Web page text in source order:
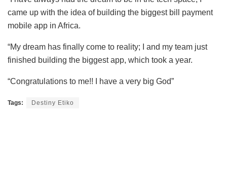
came up with the idea of building the biggest bill payment
mobile app in Africa.
“My dream has finally come to reality; I and my team just
finished building the biggest app, which took a year.
“Congratulations to me!! I have a very big God”
Tags: Destiny Etiko